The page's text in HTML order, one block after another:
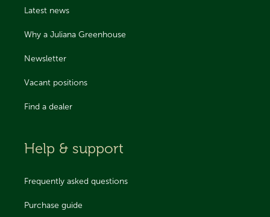
Latest news
Why a Juliana Greenhouse
Newsletter
Vacant positions
Find a dealer
Help & support
Frequently asked questions
Purchase guide